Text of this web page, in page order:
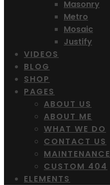
Masonry
Metro
Mosaic
Justify
VIDEOS
BLOG
SHOP
PAGES
ABOUT US
ABOUT ME
WHAT WE DO
CONTACT US
MAINTENANCE
CUSTOM 404
ELEMENTS